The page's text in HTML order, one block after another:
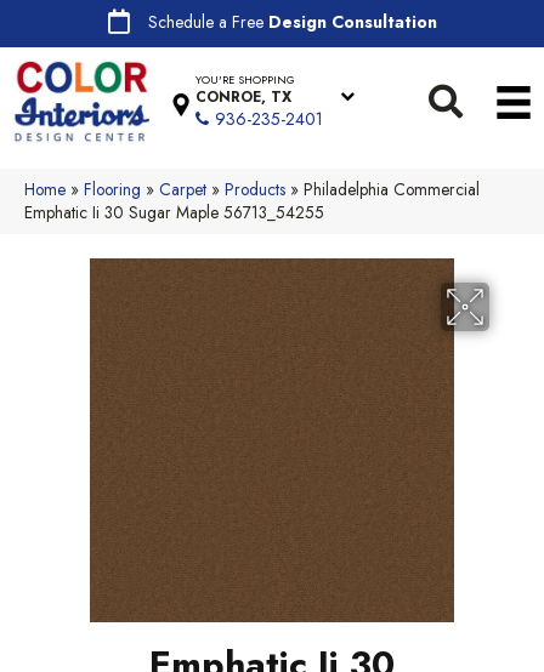
Schedule a Free Design Consultation
YOU'RE SHOPPING
CONROE, TX
936-235-2401
Home » Flooring » Carpet » Products » Philadelphia Commercial
Emphatic Ii 30 Sugar Maple 56713_54255